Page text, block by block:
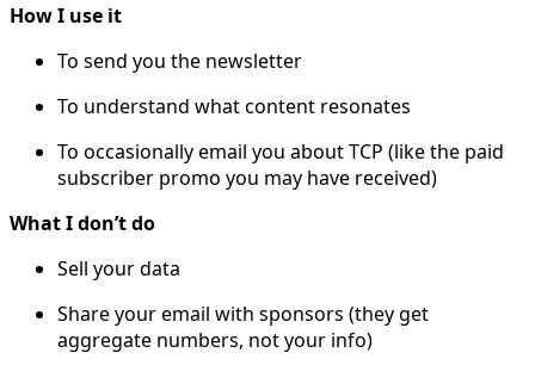
How I use it
To send you the newsletter
To understand what content resonates
To occasionally email you about TCP (like the paid
subscriber promo you may have received)
What I don’t do
Sell your data
Share your email with sponsors (they get
aggregate numbers, not your info)